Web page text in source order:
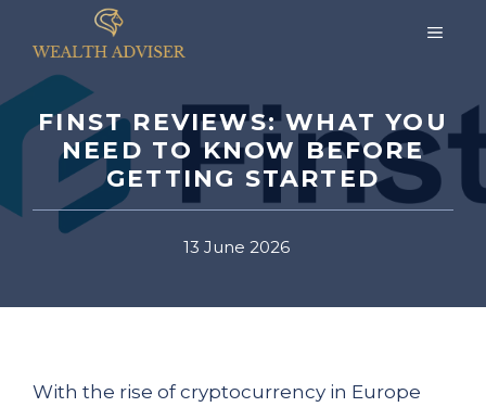
content
FINST REVIEWS: WHAT YOU
NEED TO KNOW BEFORE
GETTING STARTED
13 June 2026
With the rise of cryptocurrency in Europe